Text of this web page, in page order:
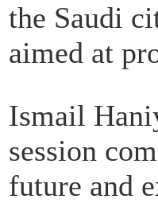
the Saudi
aimed at
Ismail
session
future and